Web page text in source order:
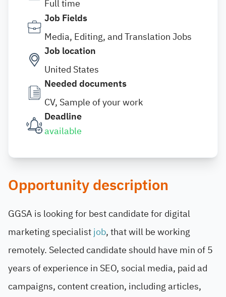
Full time
Job Fields
Media, Editing, and Translation Jobs
Job location
United States
Needed documents
CV, Sample of your work
Deadline
available
Opportunity description
GGSA is looking for best candidate for digital
marketing specialistjob, that will be working
remotely. Selected candidate should have min of 5
years of experience in SEO, social media, paid ad
campaigns, content creation, including articles,